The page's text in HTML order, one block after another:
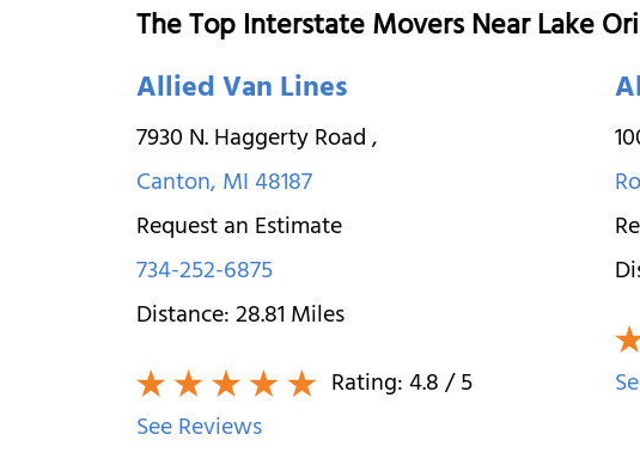
The Top Interstate Movers Near Lake
Allied Van Lines
7930 N. Haggerty Road,
Canton,MI48187
Request an Estimate
734-252-6875
Distance:28.81Miles
Rating:4.8/ 5
See Reviews